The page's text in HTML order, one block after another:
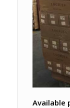
Available